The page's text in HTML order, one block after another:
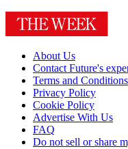
About Us
Contact Future's
Terms and Conditions
Privacy Policy
Cookie Policy
Advertise With Us
FAQ
Do not sell or share